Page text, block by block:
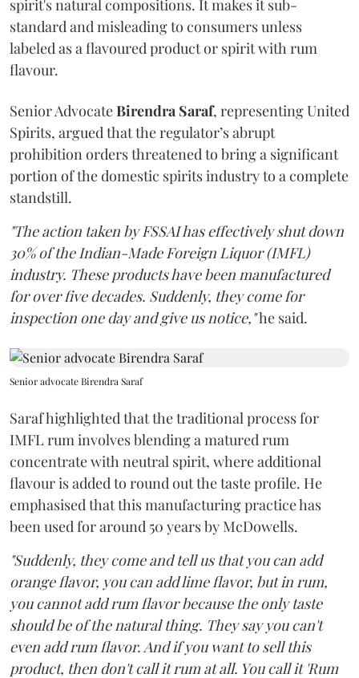
spirit's natural compositions. It makes it sub-
standard and misleading to consumers unless
labeled as a flavoured product or spirit with rum
flavour.
Senior AdvocateBirendra Saraf, representing United
Spirits, argued that the regulator’s abrupt
prohibition orders threatened to bring a significant
portion of the domestic spirits industry to a complete
standstill.
"The action taken by FSSAI has effectively shut down
30% of the Indian-Made Foreign Liquor (IMFL)
industry. These products have been manufactured
for over five decades. Suddenly, they come for
inspection one day and give us notice,"he said.
Senior advocate Birendra Saraf
Saraf highlighted that the traditional process for
IMFL rum involves blending a matured rum
concentrate with neutral spirit, where additional
flavour is added to round out the taste profile. He
emphasised that this manufacturing practice has
been used for around 50 years by McDowells.
"Suddenly, they come and tell us that you can add
orange flavor, you can add lime flavor, but in rum,
you cannot add rum flavor because the only taste
should be of the natural thing. They say you can't
even add rum flavor. And if you want to sell this
product, then don't call it rum at all. You call it 'Rum